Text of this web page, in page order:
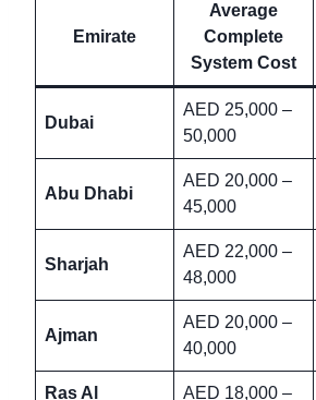
Emirate
Average
Complete
System Cost
Dubai
AED 25,000 –
50,000
Abu Dhabi
AED 20,000 –
45,000
Sharjah
AED 22,000 –
48,000
Ajman
AED 20,000 –
40,000
Ras Al
AED 18,000 –